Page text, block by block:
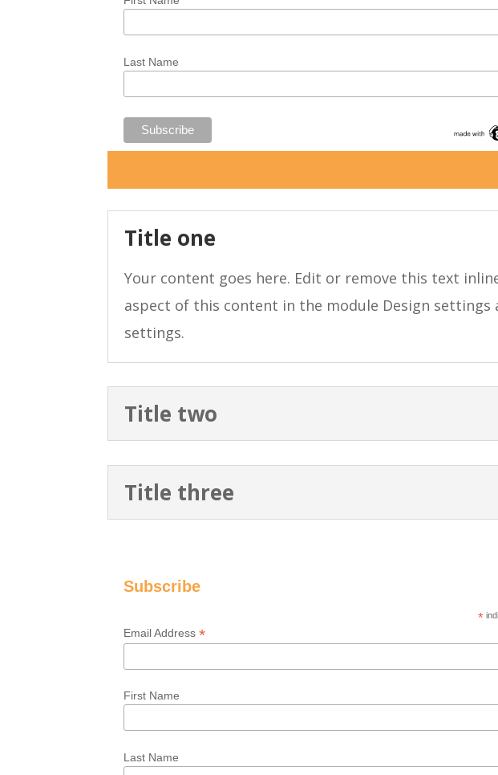
Last Name
Title one
Your content goes here. Edit or remove this text
aspect of this content in the module Design settings
settings.
Title two
Title three
Subscribe
*
Email Address*
First Name
Last Name